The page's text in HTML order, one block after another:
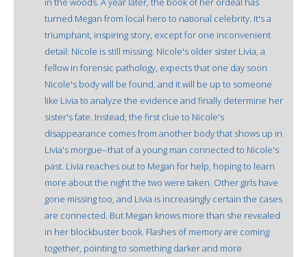
turned Megan from local hero to national celebrity. It's a
triumphant, inspiring story, except for one inconvenient
detail: Nicole is still missing. Nicole's older sister Livia, a
fellow in forensic pathology, expects that one day soon
Nicole's body will be found, and it will be up to someone
like Livia to analyze the evidence and finally determine her
sister's fate. Instead, the first clue to Nicole's
disappearance comes from another body that shows up in
Livia's morgue--that of a young man connected to Nicole's
past. Livia reaches out to Megan for help, hoping to learn
more about the night the two were taken. Other girls have
gone missing too, and Livia is increasingly certain the cases
are connected. But Megan knows more than she revealed
in her blockbuster book. Flashes of memory are coming
together, pointing to something darker and more